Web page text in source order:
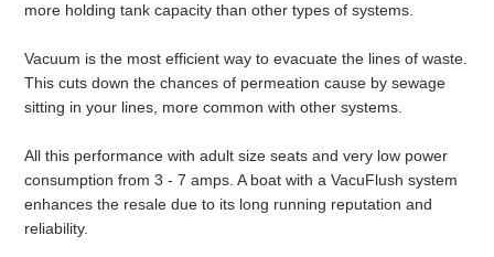
more holding tank capacity than other types of systems.
Vacuum is the most efficient way to evacuate the lines of waste.
This cuts down the chances of permeation cause by sewage
sitting in your lines, more common with other systems.
All this performance with adult size seats and very low power
consumption from 3 - 7 amps. A boat with a VacuFlush system
enhances the resale due to its long running reputation and
reliability.